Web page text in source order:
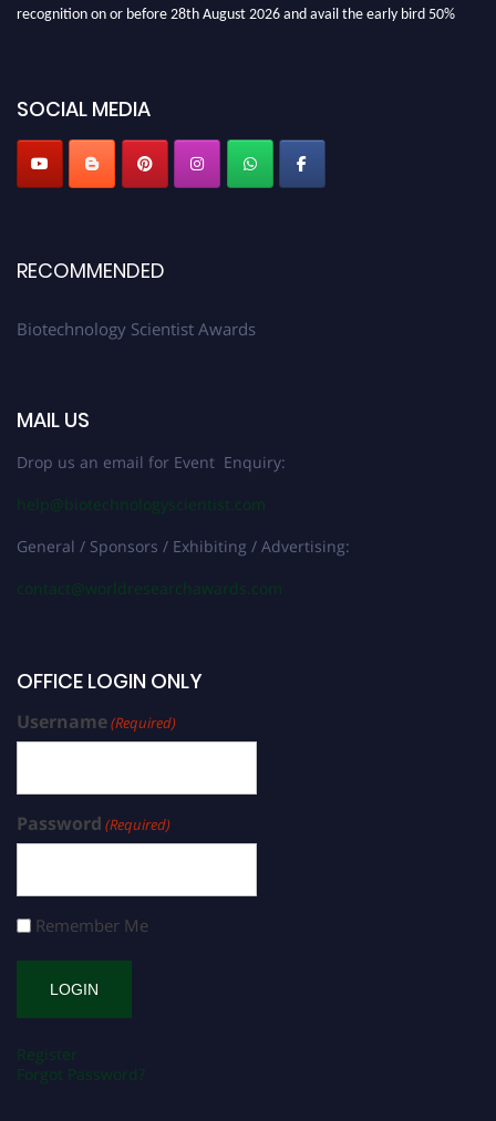
recognition on or before 28th August 2026 and avail the early bird 50%
SOCIAL MEDIA
RECOMMENDED
Biotechnology Scientist Awards
MAIL US
Drop us an email for Event Enquiry:
help@biotechnologyscientist.com
General / Sponsors / Exhibiting / Advertising:
contact@worldresearchawards.com
OFFICE LOGIN ONLY
Username(Required)
Password (Required)
Remember Me
Register
Forgot Password?